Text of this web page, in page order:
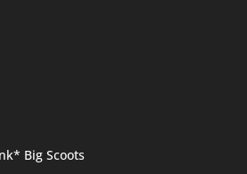
Big Scoots